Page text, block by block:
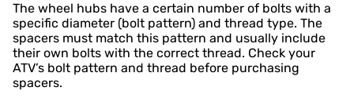
The wheel hubs have a certain number of bolts with a
specific diameter (bolt pattern) and thread type. The
spacers must match this pattern and usually include
their own bolts with the correct thread. Check your
ATV’s bolt pattern and thread before purchasing
spacers.